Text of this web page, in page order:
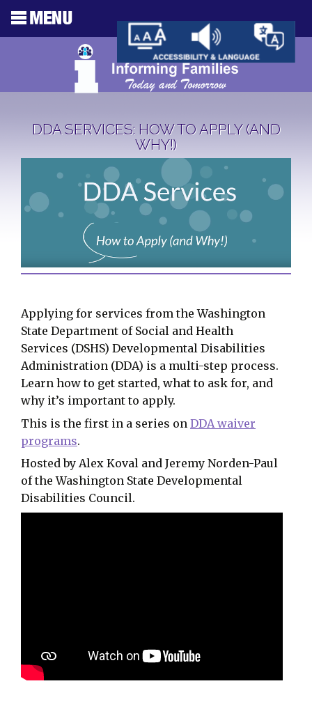
DDA SERVICES: HOW TO APPLY (AND
WHY!)
Applying for services from the Washington
State Department of Social and Health
Services (DSHS) Developmental Disabilities
Administration (DDA) is a multi-step process.
Learn how to get started, what to ask for, and
why it’s important to apply.
This is the first in a series on DDA waiver
programs.
Hosted by Alex Koval and Jeremy Norden-Paul
of the Washington State Developmental
Disabilities Council.